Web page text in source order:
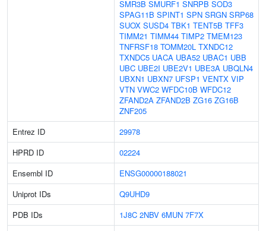
SMR3B SMURF1 SNRPB SOD3
SPAG11B SPINT1 SPN SRGN SRP68
SUOX SUSD4 TBK1 TENT5B TFF3
TIMM21 TIMM44 TIMP2 TMEM123
TNFRSF18 TOMM20L TXNDC12
TXNDC5 UACA UBA52 UBAC1 UBB
UBC UBE2I UBE2V1 UBE3A UBQLN4
UBXN1 UBXN7 UFSP1 VENTX VIP
VTN VWC2 WFDC10B WFDC12
ZFAND2A ZFAND2B ZG16 ZG16B
ZNF205
Entrez ID
29978
HPRD ID
02224
Ensembl ID
ENSG00000188021
Uniprot IDs
Q9UHD9
PDB IDs
1J8C 2NBV 6MUN 7F7X